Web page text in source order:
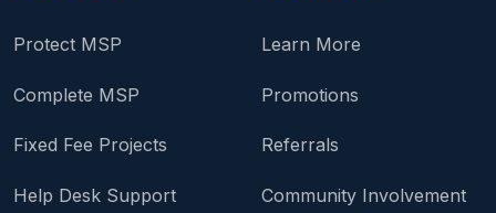
Protect MSP
Complete MSP
Fixed Fee Projects
Help Desk Support
Learn More
Promotions
Referrals
Community Involvement